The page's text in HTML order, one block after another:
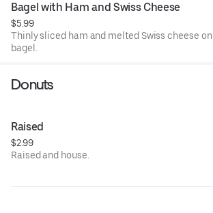
Bagel with Ham and Swiss Cheese
$5.99
Thinly sliced ham and melted Swiss cheese
bagel.
Donuts
Raised
$2.99
Raised and house.